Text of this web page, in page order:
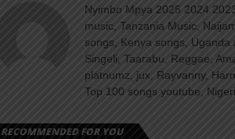
Nyimbo Mpya 2025 2024
music, Tanzania Music,
songs, Kenya songs, Uganda
Singeli, Taarabu, Reggae,
platnumz, jux, Rayvanny,
Top 100 songs youtube,
RECOMMENDED FOR YOU